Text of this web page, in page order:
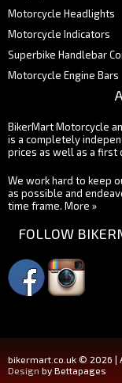
Motorcycle Headlights
Motorcycle Indicators
Superbike Handlebar
Motorcycle Engine Bars
BikerMart Motorcycle
is a completely
prices as well as a first
We work hard to keep
as possible and
time frame. More »
FOLLOW
bikermart.co.uk © 2026 |
Design by Bettapages